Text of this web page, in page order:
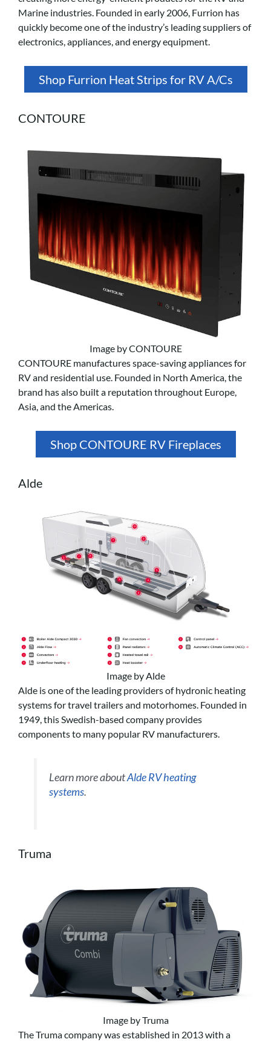
Marine industries. Founded in early 2006, Furrion has
quickly become one of the industry’s leading suppliers of
electronics, appliances, and energy equipment.
Shop Furrion Heat Strips for RV A/Cs
CONTOURE
Image by CONTOURE
CONTOURE manufactures space-saving appliances for
RV and residential use. Founded in North America, the
brand has also built a reputation throughout Europe,
Asia, and the Americas.
Shop CONTOURE RV Fireplaces
Alde
Image by Alde
Alde is one of the leading providers of hydronic heating
systems for travel trailers and motorhomes. Founded in
1949, this Swedish-based company provides
components to many popular RV manufacturers.
Learn more aboutAlde RV heating
systems.
Truma
Image by Truma
The Truma company was established in 2013 with a